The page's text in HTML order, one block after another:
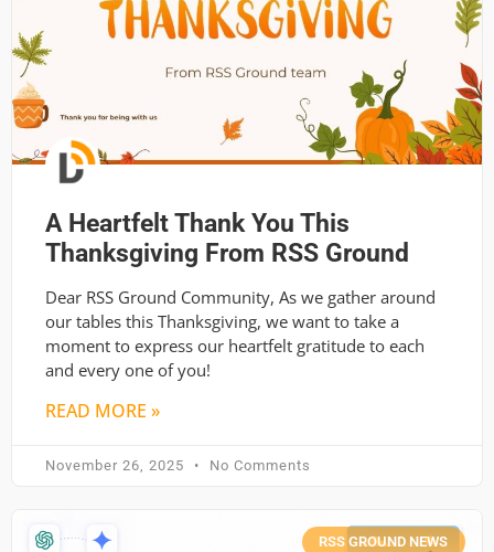
A Heartfelt Thank You This
Thanksgiving From RSS Ground
Dear RSS Ground Community, As we gather around
our tables this Thanksgiving, we want to take a
moment to express our heartfelt gratitude to each
and every one of you!
READ MORE »
November 26, 2025 No Comments
RSS GROUND NEWS